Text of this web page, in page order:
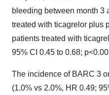
bleeding between month 3
treated with ticagrelor plus
patients treated with
95% CI 0.45 to 0.68;
The incidence of BARC 3
(1.0% vs 2.0%, HR 0.49;